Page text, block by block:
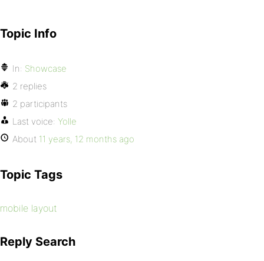
Topic Info
In: Showcase
2 replies
2 participants
Last voice: Yolle
About 11 years, 12 months ago
Topic Tags
mobile layout
Reply Search